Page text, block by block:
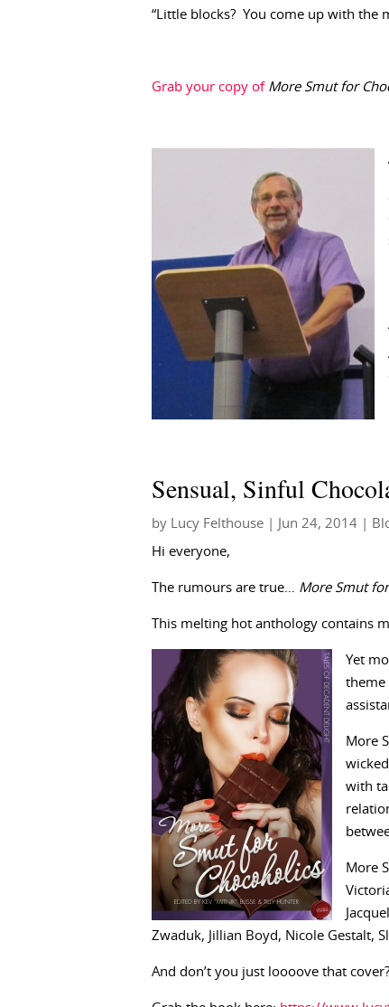
“Little blocks? You come up with the
Grab your copy of More Smut for
Sensual, Sinful
by Lucy Felthouse Jun 24, 2014
Hi everyone,
The rumours are true… More Smut
This melting hot anthology contains
Yet
theme
More
with
More
Zwaduk, Jillian Boyd, Nicole Gestalt,
And don’t you just loooove that